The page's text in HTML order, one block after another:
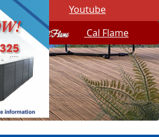
Youtube
Cal Flame